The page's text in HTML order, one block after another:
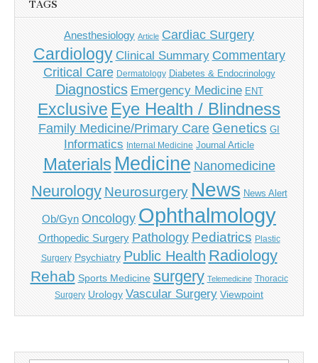
TAGS
Anesthesiology Article Cardiac Surgery
Cardiology Clinical Summary Commentary
Critical Care Dermatology Diabetes & Endocrinology
Diagnostics Emergency Medicine ENT
Exclusive Eye Health / Blindness
Family Medicine/Primary Care Genetics GI
Informatics Internal Medicine Journal Article
Materials Medicine Nanomedicine
Neurology Neurosurgery News News Alert
Ob/Gyn Oncology Ophthalmology
Orthopedic Surgery Pathology Pediatrics Plastic
Surgery Psychiatry Public Health Radiology
Rehab Sports Medicine surgery Telemedicine Thoracic
Surgery Urology Vascular Surgery Viewpoint